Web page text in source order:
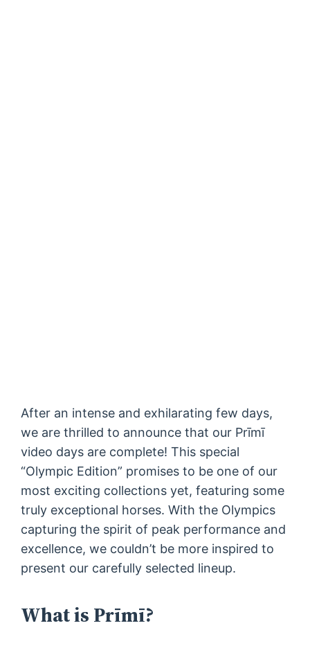
After an intense and exhilarating few days,
we are thrilled to announce that our Prīmī
video days are complete! This special
“Olympic Edition” promises to be one of our
most exciting collections yet, featuring some
truly exceptional horses. With the Olympics
capturing the spirit of peak performance and
excellence, we couldn’t be more inspired to
present our carefully selected lineup.
What is Prīmī?